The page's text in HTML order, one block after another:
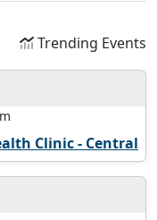
Trending Events
Clinic - Central